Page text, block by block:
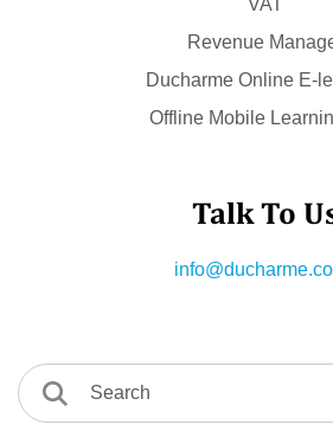
Revenue
Ducharme Online E-
Offline Mobile
Talk To